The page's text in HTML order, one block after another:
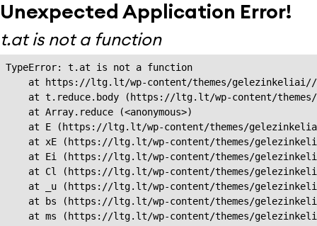
Unexpected Application Error!
t.at is not a function
TypeError: t.at is not a function
at https://ltg.lt/wp-content/themes/
at t.reduce.body (https://ltg.lt/wp-content/
    at Array.reduce (<anonymous>)
at E (https://ltg.lt/wp-content/themes/
at xE (https://ltg.lt/wp-content/themes/
at Ei (https://ltg.lt/wp-content/themes/
at Cl (https://ltg.lt/wp-content/themes/
at _u (https://ltg.lt/wp-content/themes/
at bs (https://ltg.lt/wp-content/themes/
at ms (https://ltg.lt/wp-content/themes/